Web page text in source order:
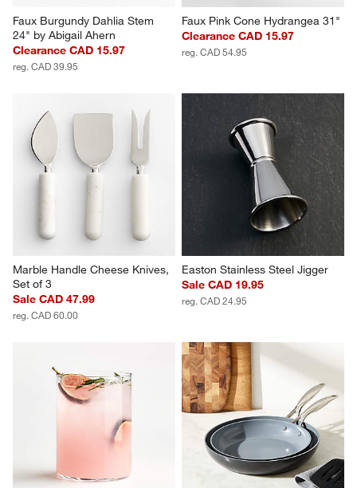
Faux Burgundy Dahlia Stem
24" by Abigail Ahern
Clearance CAD 15.97
reg. CAD 39.95
Faux Pink Cone Hydrangea 31"
Clearance CAD 15.97
reg. CAD 54.95
Marble Handle Cheese Knives,
Set of 3
Sale CAD 47.99
reg. CAD 60.00
Easton Stainless Steel Jigger
Sale CAD 19.95
reg. CAD 24.95